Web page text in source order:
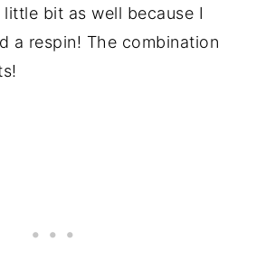
bit as well because I
a respin! The combination